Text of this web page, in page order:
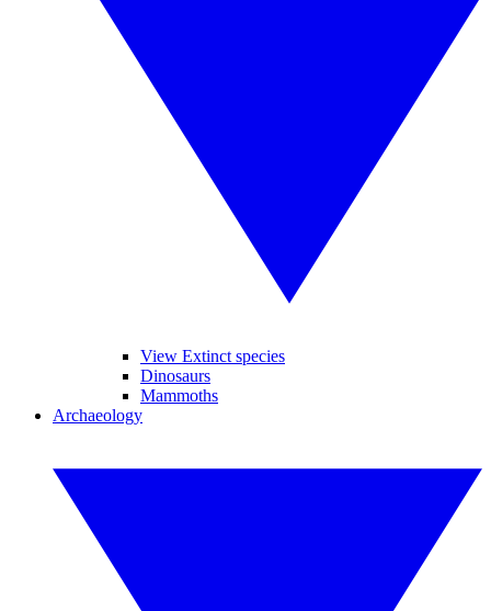
View Extinct species
Dinosaurs
Mammoths
Archaeology